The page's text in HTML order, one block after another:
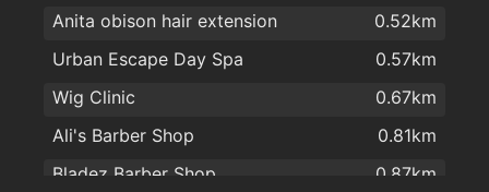
Tesco Express
1.5km
Curious Wines (Cork)
1.6km
Aldi
1.6km
Pewex
1.6km
Spar
1.6km
1.3km
1.3km
Golden Glow Yoga College
1.3km
St Patricks, Cork
1.3km
Maldron Hotel Cork
1.5km
Anita obison hair extension
0.52km
Urban Escape Day Spa
0.57km
Wig Clinic
0.67km
Ali's Barber Shop
0.81km
Bladez Barber Shop
0.87km